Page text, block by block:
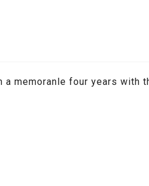
a memoranle four years with